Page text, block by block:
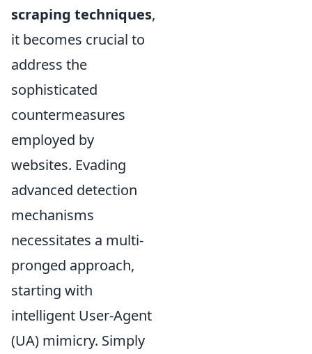
scraping techniques,
it becomes crucial to
address the
sophisticated
countermeasures
employed by
websites. Evading
advanced detection
mechanisms
necessitates a multi-
pronged approach,
starting with
intelligent User-Agent
(UA) mimicry. Simply